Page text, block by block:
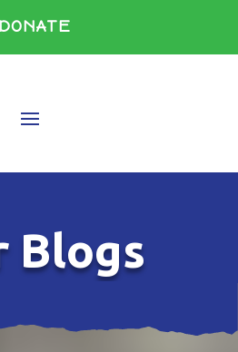
DONATE
Blogs